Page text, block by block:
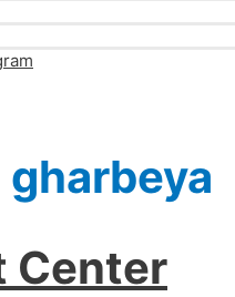
gharbeya
Center